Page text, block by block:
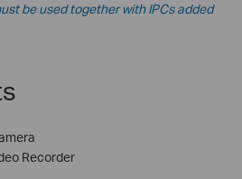
be used together with IPCs added
Recorder